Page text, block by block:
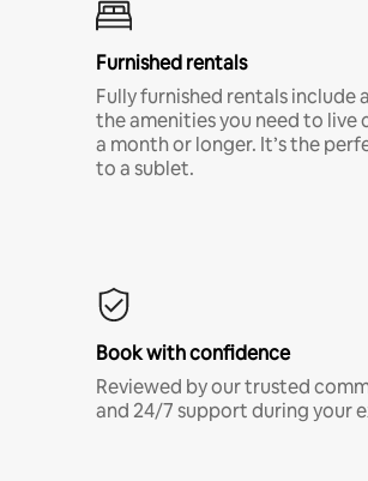
Furnished rentals
Fully furnished rentals include
the amenities you need to
a month or longer. It’s the
to a sublet.
Book with confidence
Reviewed by our trusted
and 24/7 support during your